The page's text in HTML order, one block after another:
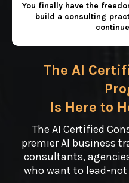
You finally have the
build a consulting
The AI
Is Here to
The AI Certified
premier AI business
consultants,
who want to lead-